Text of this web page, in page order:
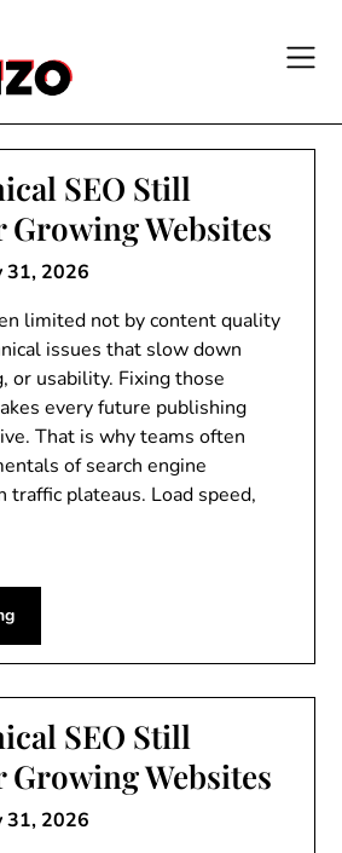
SEO Still
Websites
31, 2026
limited not by content quality
issues that slow down
or usability. Fixing those
every future publishing
That is why teams often
of search engine
traffic plateaus. Load speed,
SEO Still
Websites
31, 2026